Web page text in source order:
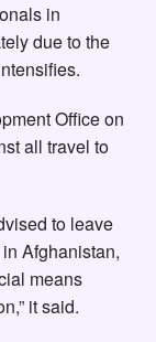
in
due to the
Office on
all travel to
to leave
Afghanistan,
means
it said.